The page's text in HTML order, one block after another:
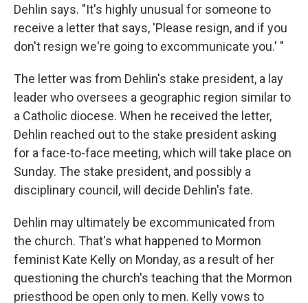
Dehlin says. "It's highly unusual for someone to
receive a letter that says, 'Please resign, and if you
don't resign we're going to excommunicate you.' "
The letter was from Dehlin's stake president, a lay
leader who oversees a geographic region similar to
a Catholic diocese. When he received the letter,
Dehlin reached out to the stake president asking
for a face-to-face meeting, which will take place on
Sunday. The stake president, and possibly a
disciplinary council, will decide Dehlin's fate.
Dehlin may ultimately be excommunicated from
the church. That's what happened to Mormon
feminist Kate Kelly on Monday, as a result of her
questioning the church's teaching that the Mormon
priesthood be open only to men. Kelly vows to